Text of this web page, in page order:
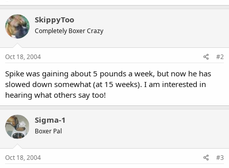
SkippyToo
Completely Boxer Crazy
Oct 18, 2004 #2
Spike was gaining about 5 pounds a week, but now he has
slowed down somewhat (at 15 weeks). I am interested in
hearing what others say too!
Sigma-1
Boxer Pal
Oct 18, 2004 #3